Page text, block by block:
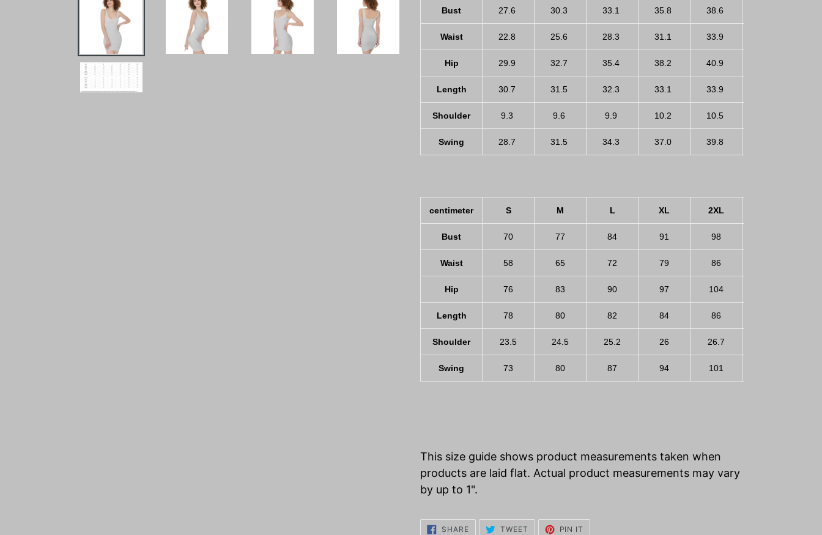
Bust 27.6 30.3 33.1 35.8 38.6
Waist 22.8 25.6 28.3 31.1 33.9
Hip 29.9 32.7 35.4 38.2 40.9
Length 30.7 31.5 32.3 33.1 33.9
Shoulder 9.3 9.6 9.9 10.2 10.5
Swing 28.7 31.5 34.3 37.0 39.8
centimeter S M L XL 2XL
Bust 70 77 84 91 98
Waist 58 65 72 79 86
Hip 76 83 90 97 104
Length 78 80 82 84 86
Shoulder 23.5 24.5 25.2 26 26.7
Swing 73 80 87 94 101
This size guide shows product measurements taken when
products are laid flat. Actual product measurements may vary
by up to 1".
SHARESHARE TWEET TWEET PIN IT